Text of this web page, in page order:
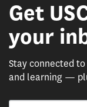
Get
your
Stay connected
and learning —
Email